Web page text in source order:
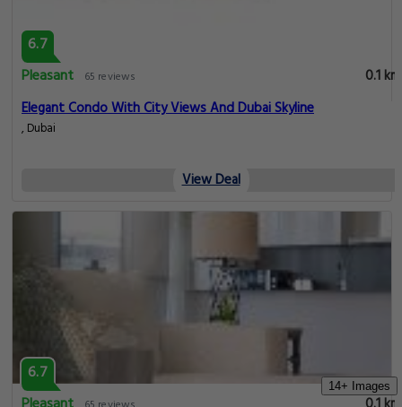
14+ Images
6.7
Pleasant
65 reviews
0.1 km
Elegant Condo With City Views And Dubai Skyline
, Dubai
View Deal
6.7